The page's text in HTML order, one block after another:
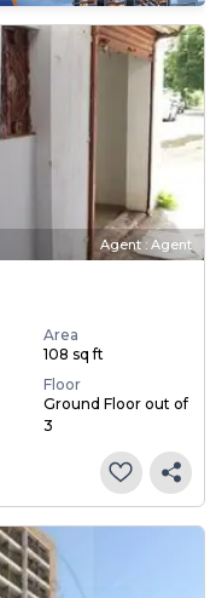
Agent : Agent
Area
108 sq ft
Floor
Ground Floor out of
3